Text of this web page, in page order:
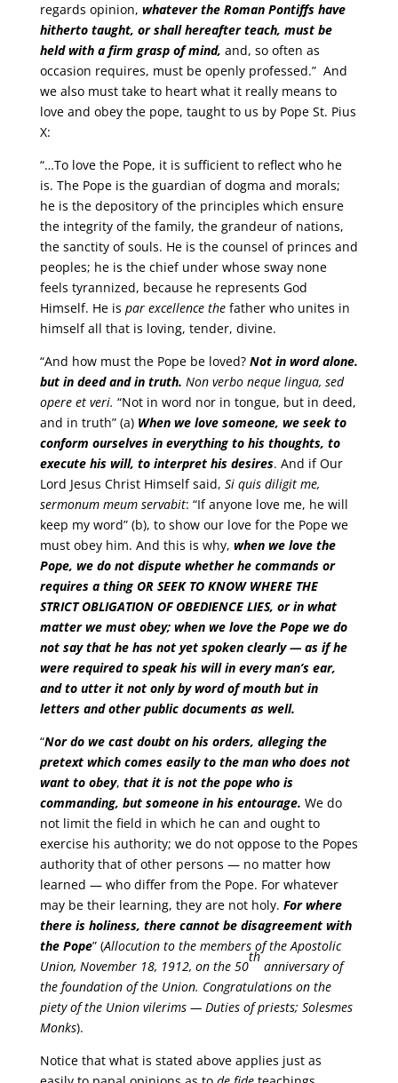
regards opinion, whatever the Roman Pontiffs have
hitherto taught, or shall hereafter teach, must be
held with a firm grasp of mind, and, so often as
occasion requires, must be openly professed.” And
we also must take to heart what it really means to
love and obey the pope, taught to us by Pope St. Pius
X:
“…To love the Pope, it is sufficient to reflect who he
is. The Pope is the guardian of dogma and morals;
he is the depository of the principles which ensure
the integrity of the family, the grandeur of nations,
the sanctity of souls. He is the counsel of princes and
peoples; he is the chief under whose sway none
feels tyrannized, because he represents God
Himself. He is par excellence thefather who unites in
himself all that is loving, tender, divine.
“And how must the Pope be loved? Not in word alone.
but in deed and in truth. Non verbo neque lingua, sed
opere et veri. “Not in word nor in tongue, but in deed,
and in truth” (a) When we love someone, we seek to
conform ourselves in everything to his thoughts, to
execute his will, to interpret his desires. And if Our
Lord Jesus Christ Himself said, Si quis diligit me,
sermonum meum servabit: “If anyone love me, he will
keep my word” (b), to show our love for the Pope we
must obey him. And this is why, when we love the
Pope, we do not dispute whether he commands or
requires a thing OR SEEK TO KNOW WHERE THE
STRICT OBLIGATION OF OBEDIENCE LIES, or in what
matter we must obey; when we love the Pope we do
not say that he has not yet spoken clearly — as if he
were required to speak his will in every man’s ear,
and to utter it not only by word of mouth but in
letters and other public documents as well.
“Nor do we cast doubt on his orders, alleging the
pretext which comes easily to the man who does not
want to obey, that it is not the pope who is
commanding, but someone in his entourage. We do
not limit the field in which he can and ought to
exercise his authority; we do not oppose to the Popes
authority that of other persons — no matter how
learned — who differ from the Pope. For whatever
may be their learning, they are not holy. For where
there is holiness, there cannot be disagreement with
the Pope” (Allocution to the members of the Apostolic
Union, November 18, 1912, on the 50
th
anniversary of
the foundation of the Union. Congratulations on the
piety of the Union vilerims — Duties of priests; Solesmes
Monks).
Notice that what is stated above applies just as